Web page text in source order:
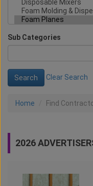
Sub Categories
Clear Search
Home Find
2026